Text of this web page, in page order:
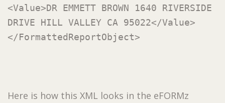
<Value>DR EMMETT BROWN 1640 RIVERSIDE
DRIVE HILL VALLEY CA 95022</Value>
</FormattedReportObject>
Here is how this XML looks in the eFORMz